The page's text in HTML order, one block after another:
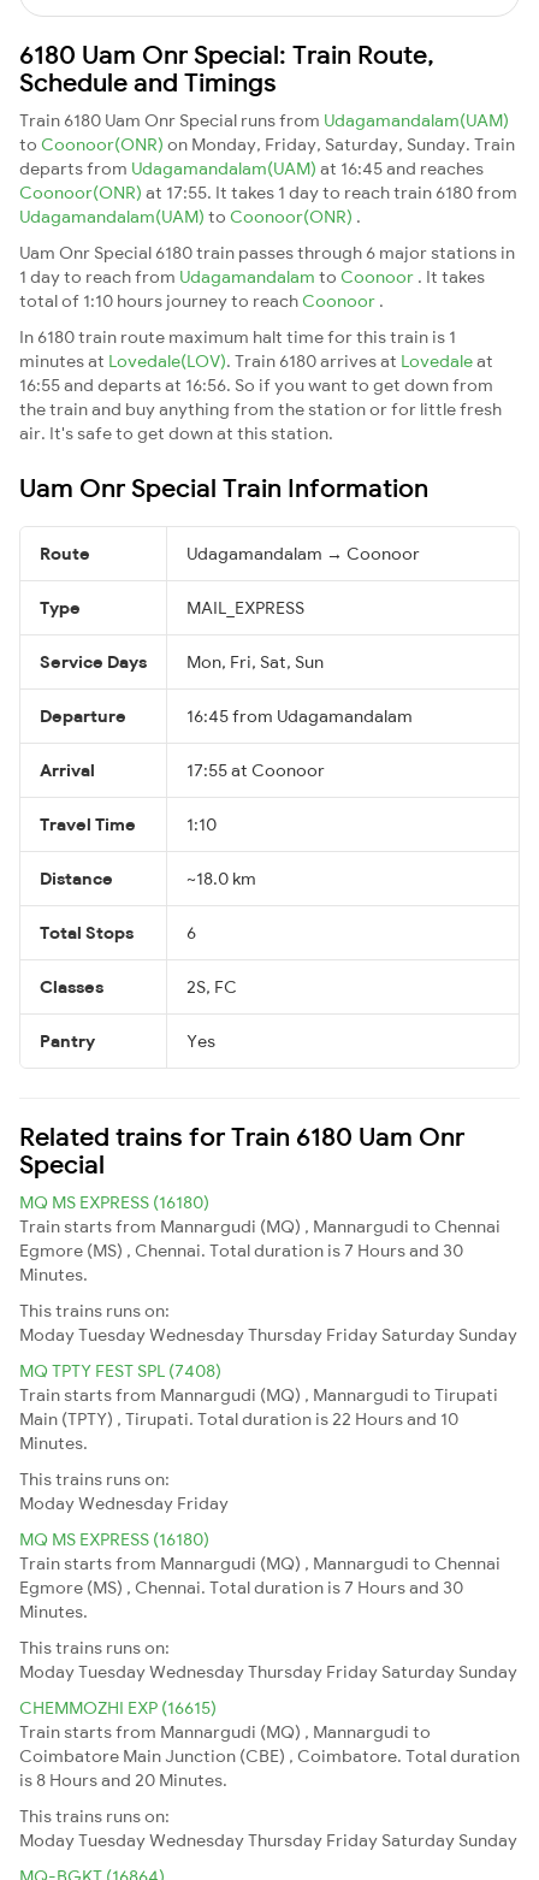
6180 Uam Onr Special: Train Route,
Schedule and Timings
Train 6180 Uam Onr Special runs from Udagamandalam(UAM)
to Coonoor(ONR) on Monday, Friday, Saturday, Sunday. Train
departs from Udagamandalam(UAM) at 16:45 and reaches
Coonoor(ONR) at 17:55. It takes 1 day to reach train 6180 from
Udagamandalam(UAM) to Coonoor(ONR) .
Uam Onr Special 6180 train passes through 6 major stations in
1 day to reach from Udagamandalam to Coonoor . It takes
total of 1:10 hours journey to reach Coonoor .
In 6180 train route maximum halt time for this train is 1
minutes at Lovedale(LOV). Train 6180 arrives at Lovedaleat
16:55 and departs at 16:56. So if you want to get down from
the train and buy anything from the station or for little fresh
air. It's safe to get down at this station.
Uam Onr Special Train Information
Route Udagamandalam → Coonoor
Type MAIL_EXPRESS
Service Days Mon, Fri, Sat, Sun
Departure 16:45 from Udagamandalam
Arrival 17:55 at Coonoor
Travel Time 1:10
Distance ~18.0 km
Total Stops 6
Classes 2S, FC
Pantry Yes
Related trains for Train 6180 Uam Onr
Special
MQ MS EXPRESS (16180)
Train starts from Mannargudi (MQ) , Mannargudi to Chennai
Egmore (MS) , Chennai. Total duration is 7 Hours and 30
Minutes.
This trains runs on:
ModayTuesdayWednesdayThursday Friday Saturday Sunday
MQ TPTY FEST SPL (7408)
Train starts from Mannargudi (MQ) , Mannargudi to Tirupati
Main (TPTY) , Tirupati. Total duration is 22 Hours and 10
Minutes.
This trains runs on:
ModayWednesday Friday
MQ MS EXPRESS (16180)
Train starts from Mannargudi (MQ) , Mannargudi to Chennai
Egmore (MS) , Chennai. Total duration is 7 Hours and 30
Minutes.
This trains runs on:
ModayTuesdayWednesdayThursday Friday Saturday Sunday
CHEMMOZHI EXP (16615)
Train starts from Mannargudi (MQ) , Mannargudi to
Coimbatore Main Junction (CBE) , Coimbatore. Total duration
is 8 Hours and 20 Minutes.
This trains runs on:
ModayTuesdayWednesdayThursday Friday Saturday Sunday